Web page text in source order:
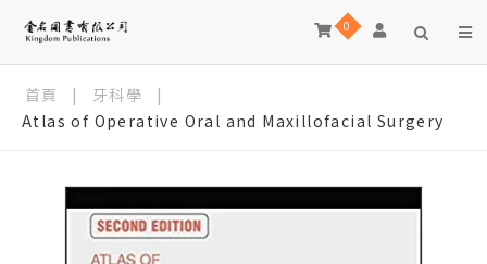
0
首頁 | 牙科學
|
Atlas of Operative Oral and Maxillofacial Surgery